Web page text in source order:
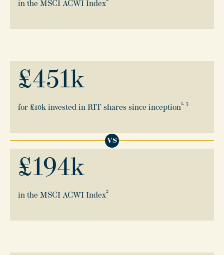
in the MSCI ACWI Index
£451k
for £10k invested in RIT shares since inception
1, 3
VS
£194k
in the MSCI ACWI Index
2